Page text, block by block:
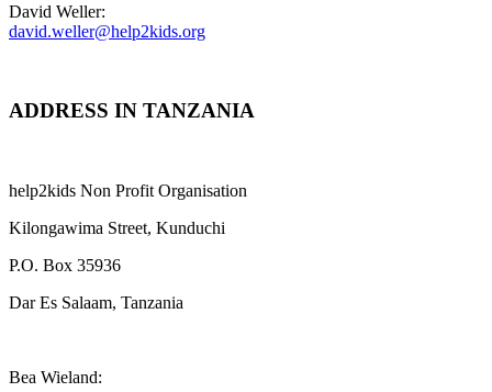
David Weller:
david.weller@help2kids.org
ADDRESS IN TANZANIA
help2kids Non Profit Organisation
Kilongawima Street, Kunduchi
P.O. Box 35936
Dar Es Salaam, Tanzania
Bea Wieland: